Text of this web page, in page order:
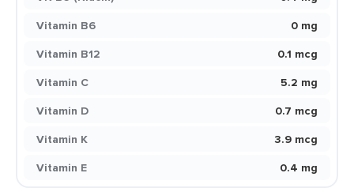
Vitamin B6
0 mg
Vitamin B12
0.1 mcg
Vitamin C
5.2 mg
Vitamin D
0.7 mcg
Vitamin K
3.9 mcg
Vitamin E
0.4 mg